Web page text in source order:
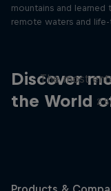
mountains and
remote waters and
Discover
the World
The most
2